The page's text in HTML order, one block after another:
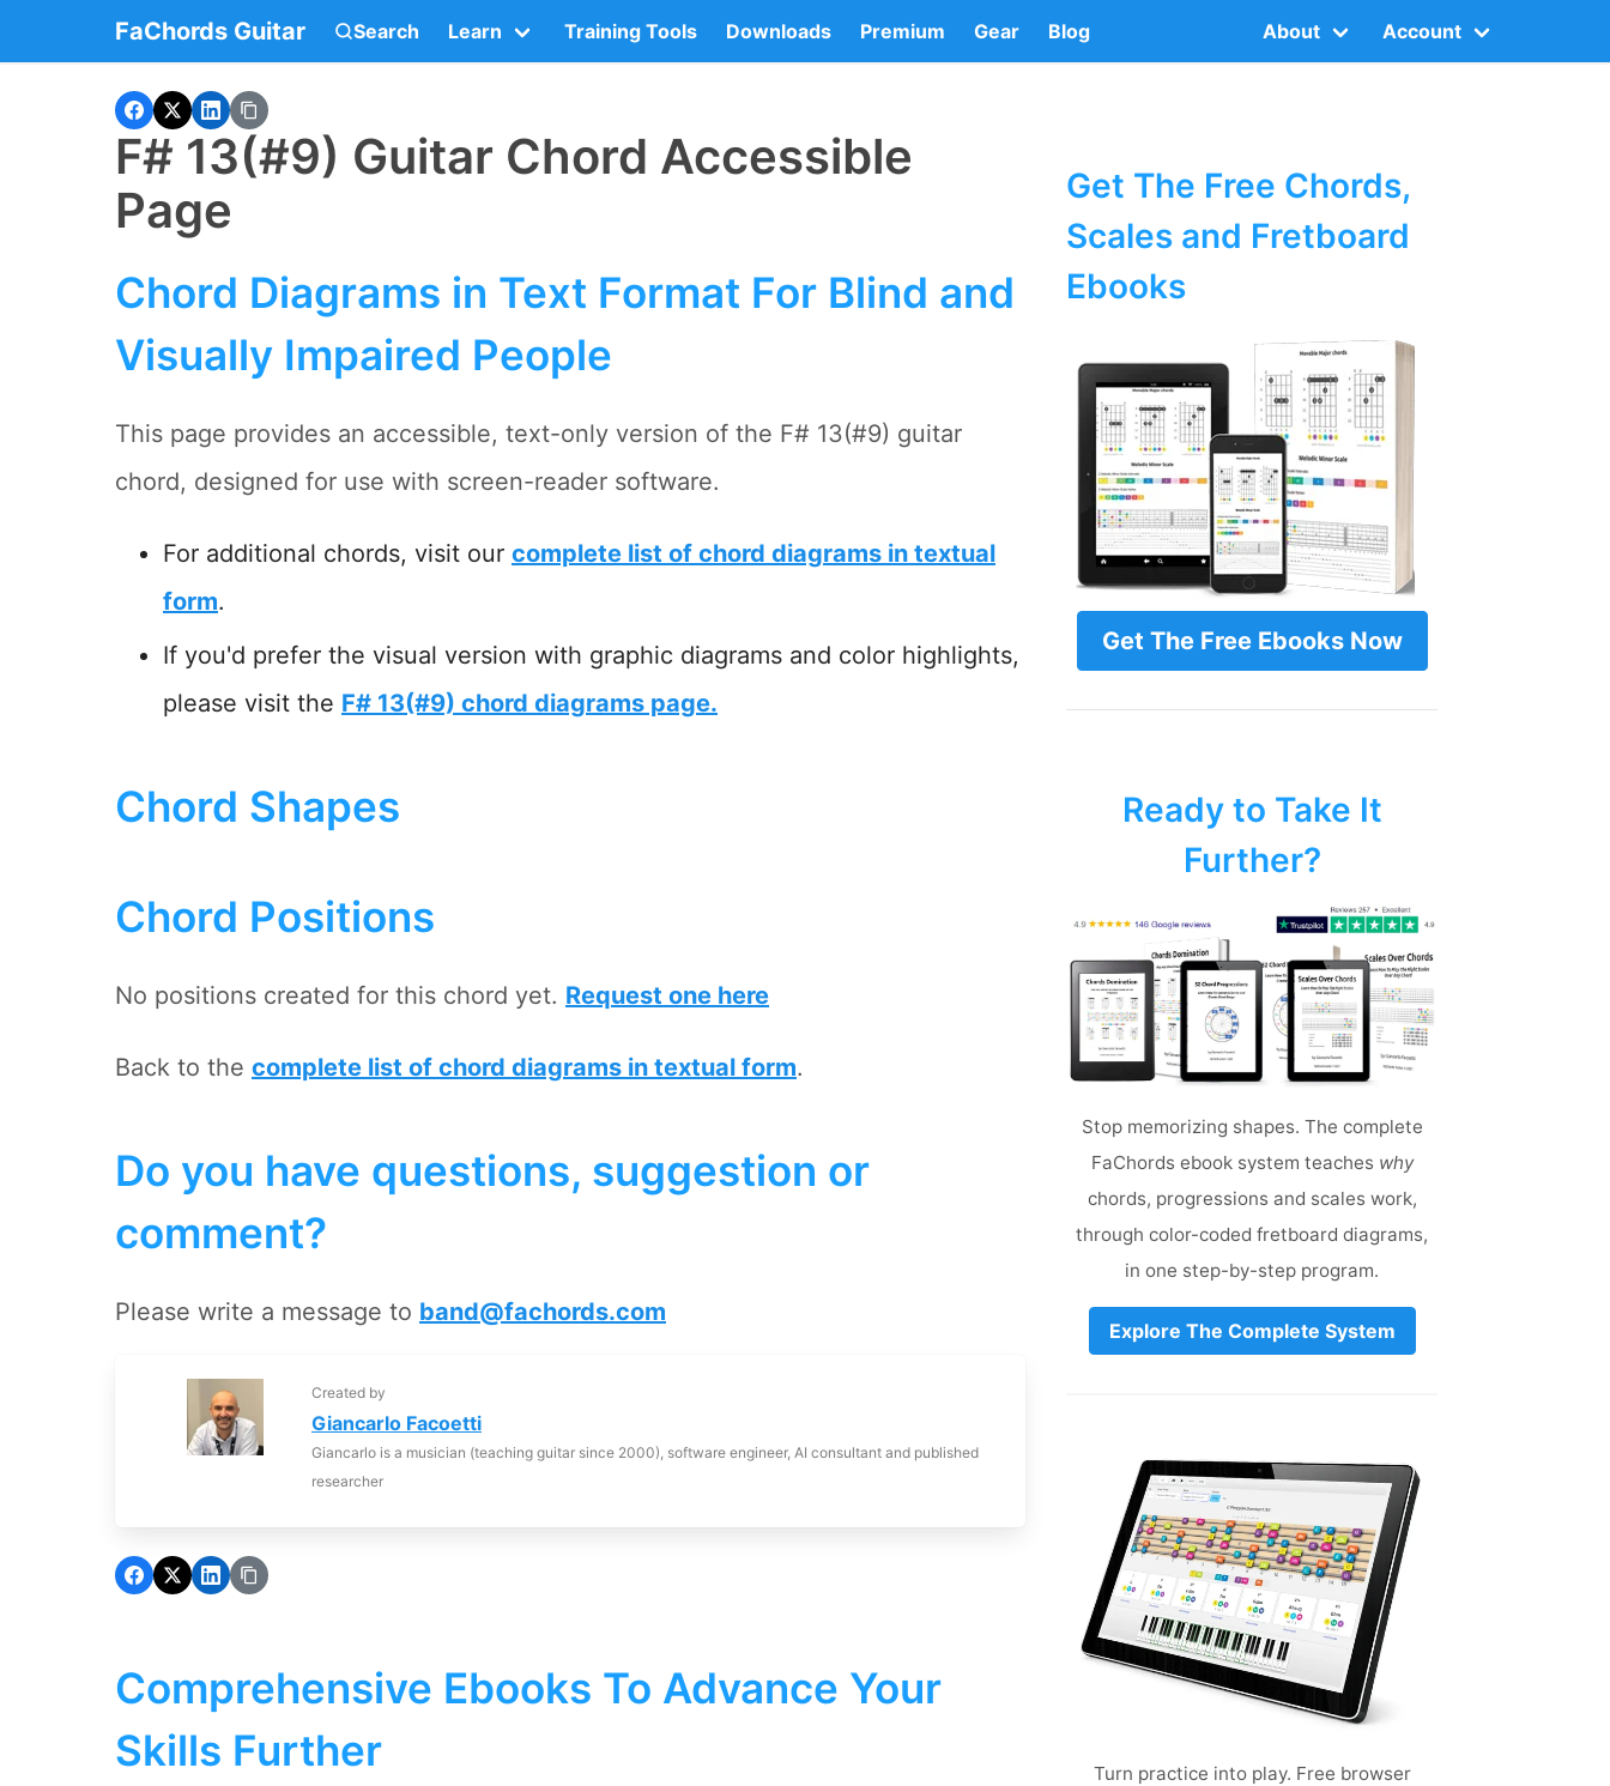
FaChords Guitar Search Learn Training Tools Downloads Premium Gear Blog About Account
F# 13(#9) Guitar Chord Accessible
Page
Chord Diagrams in Text Format For Blind and
Visually Impaired People
This page provides an accessible, text-only version of the F# 13(#9) guitar
chord, designed for use with screen-reader software.
For additional chords, visit our complete list of chord diagrams in textual
form.
If you'd prefer the visual version with graphic diagrams and color highlights,
please visit the F# 13(#9) chord diagrams page.
Chord Shapes
Chord Positions
No positions created for this chord yet. Request one here
Back to the complete list of chord diagrams in textual form.
Do you have questions, suggestion or
comment?
Please write a message to band@fachords.com
Created by
Giancarlo Facoetti
Giancarlo is a musician (teaching guitar since 2000), software engineer, AI consultant and published
researcher
Comprehensive Ebooks To Advance Your
Skills Further
Get The Free Chords,
Scales and Fretboard
Ebooks
Get The Free Ebooks Now
Ready to Take It
Further?
Stop memorizing shapes. The complete
FaChords ebook system teaches why
chords, progressions and scales work,
through color-coded fretboard diagrams,
in one step-by-step program.
Explore The Complete System
Turn practice into play. Free browser